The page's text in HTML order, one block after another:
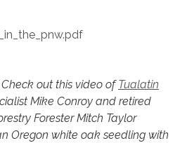
out this video ofTualatin
Mike Conroy and retired
Forester Mitch Taylor
Oregon white oak seedling with